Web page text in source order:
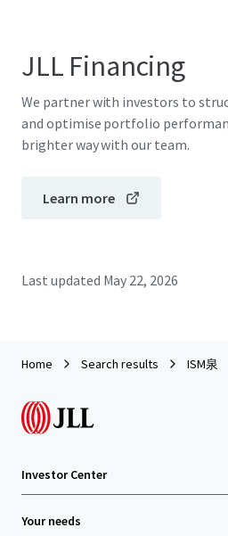
JLL Financing
We partner with investors to
and optimise portfolio
brighter way with our team.
Learn more
Last updated May 22, 2026
Home Search results ISM泉
Investor Center
Your needs